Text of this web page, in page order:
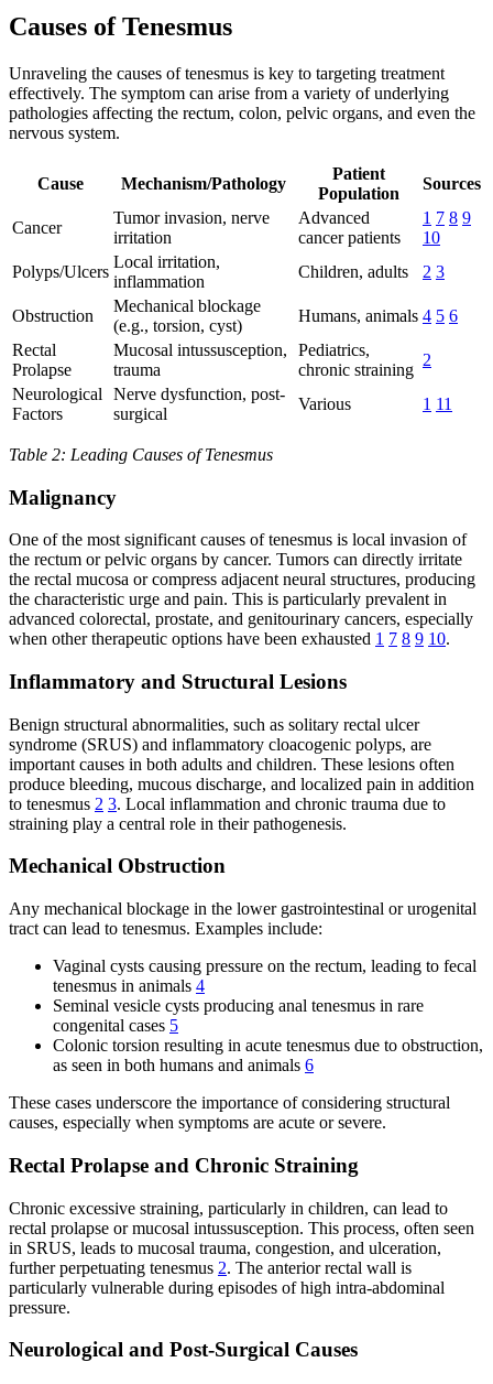
Causes of Tenesmus
Unraveling the causes of tenesmus is key to targeting treatment
effectively. The symptom can arise from a variety of underlying
pathologies affecting the rectum, colon, pelvic organs, and even the
nervous system.
Cause Mechanism/Pathology
Patient
Population
Sources
Cancer
Tumor invasion, nerve
irritation
Advanced
cancer patients
1 7 8 9
10
Polyps/Ulcers
Local irritation,
inflammation
Children, adults 2 3
Obstruction
Mechanical blockage
(e.g., torsion, cyst)
Humans, animals 4 5 6
Rectal
Prolapse
Mucosal intussusception,
trauma
Pediatrics,
chronic straining
2
Neurological
Factors
Nerve dysfunction, post-
surgical
Various 1 11
Table 2: Leading Causes of Tenesmus
Malignancy
One of the most significant causes of tenesmus is local invasion of
the rectum or pelvic organs by cancer. Tumors can directly irritate
the rectal mucosa or compress adjacent neural structures, producing
the characteristic urge and pain. This is particularly prevalent in
advanced colorectal, prostate, and genitourinary cancers, especially
when other therapeutic options have been exhausted 1 7 8 9 10.
Inflammatory and Structural Lesions
Benign structural abnormalities, such as solitary rectal ulcer
syndrome (SRUS) and inflammatory cloacogenic polyps, are
important causes in both adults and children. These lesions often
produce bleeding, mucous discharge, and localized pain in addition
to tenesmus 2 3. Local inflammation and chronic trauma due to
straining play a central role in their pathogenesis.
Mechanical Obstruction
Any mechanical blockage in the lower gastrointestinal or urogenital
tract can lead to tenesmus. Examples include:
Vaginal cysts causing pressure on the rectum, leading to fecal
tenesmus in animals 4
Seminal vesicle cysts producing anal tenesmus in rare
congenital cases 5
Colonic torsion resulting in acute tenesmus due to obstruction,
as seen in both humans and animals 6
These cases underscore the importance of considering structural
causes, especially when symptoms are acute or severe.
Rectal Prolapse and Chronic Straining
Chronic excessive straining, particularly in children, can lead to
rectal prolapse or mucosal intussusception. This process, often seen
in SRUS, leads to mucosal trauma, congestion, and ulceration,
further perpetuating tenesmus 2. The anterior rectal wall is
particularly vulnerable during episodes of high intra-abdominal
pressure.
Neurological and Post-Surgical Causes